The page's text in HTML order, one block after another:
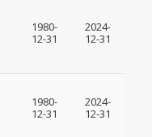
1980-
12-31
2024-
12-31
1980-
12-31
2024-
12-31